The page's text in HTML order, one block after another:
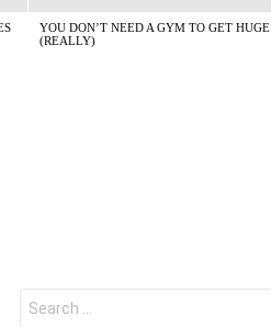
YOU DON’T NEED A GYM TO GET HUGE
(REALLY)
for: